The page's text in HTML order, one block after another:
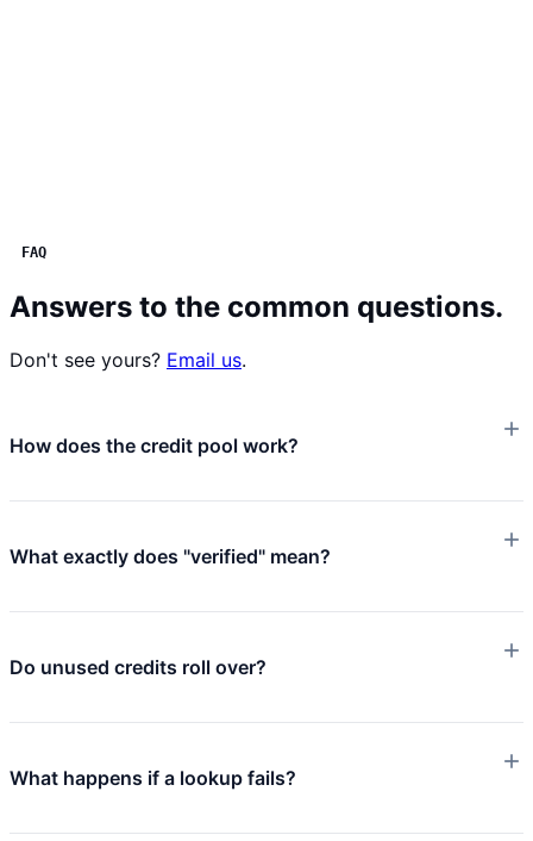
FAQ
Answers to the common questions.
Don't see yours? Email us.
How does the credit pool work?
What exactly does "verified" mean?
Do unused credits roll over?
What happens if a lookup fails?